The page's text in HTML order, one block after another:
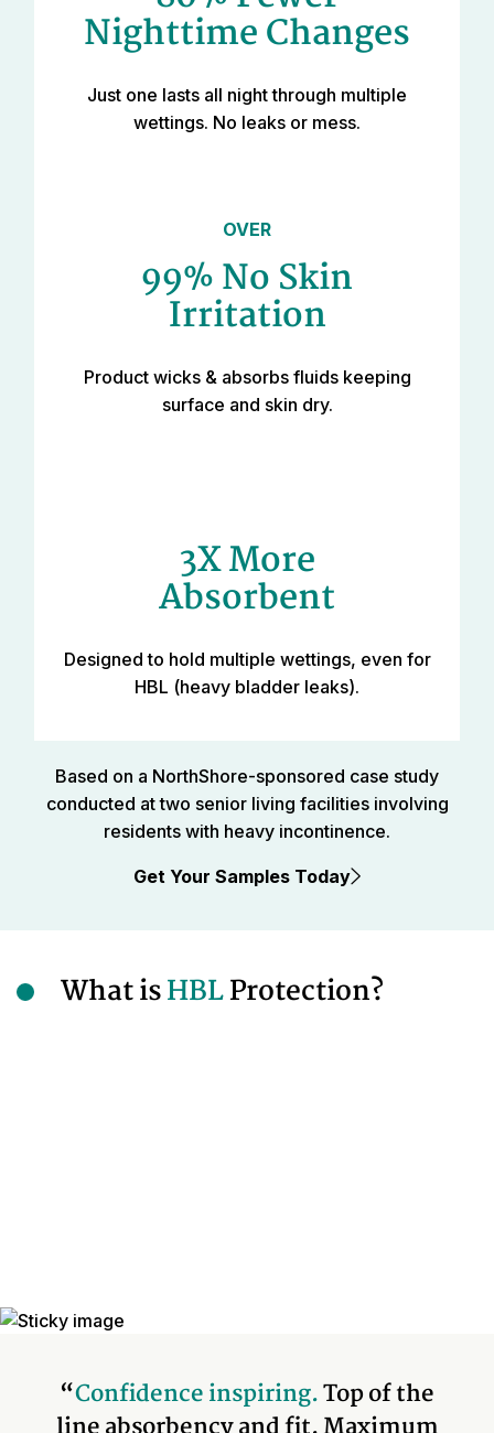
Nighttime Changes
Just one lasts all night through multiple
wettings. No leaks or mess.
OVER
99% No Skin
Irritation
Product wicks & absorbs fluids keeping
surface and skin dry.
3X More
Absorbent
Designed to hold multiple wettings, even for
HBL (heavy bladder leaks).
Based on a NorthShore-sponsored case study
conducted at two senior living facilities involving
residents with heavy incontinence.
Get Your Samples Today
What isHBLProtection?
“Confidence inspiring.Top of the